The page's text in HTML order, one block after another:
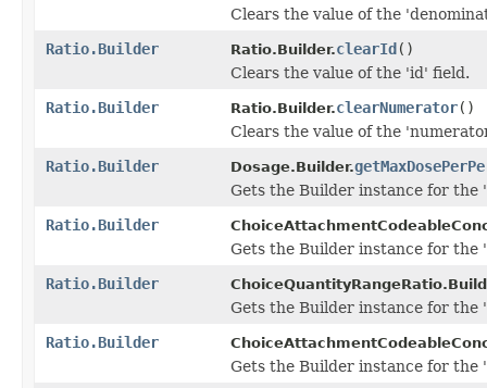
Clears the value of the
Ratio.Builder
Ratio.Builder.clearId()
Clears the value of the 'id' field.
Ratio.Builder
Ratio.Builder.clearNumerator()
Clears the value of the
Ratio.Builder
Dosage.Builder.
Gets the Builder instance for the
Ratio.Builder
Gets the Builder instance for
Ratio.Builder
Gets the Builder instance for
Ratio.Builder
Gets the Builder instance for